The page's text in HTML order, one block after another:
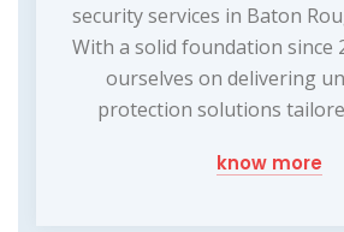
security services in Baton
With a solid foundation since
ourselves on delivering
protection solutions
know more